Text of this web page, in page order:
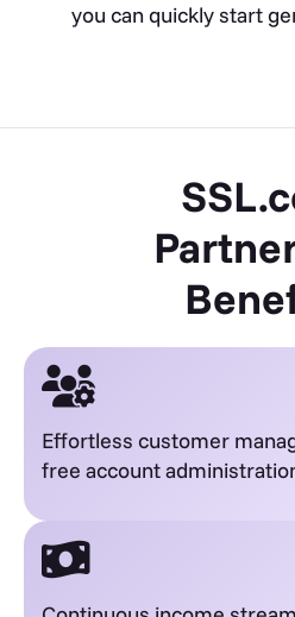
you can quickly start
Effortless customer
free account